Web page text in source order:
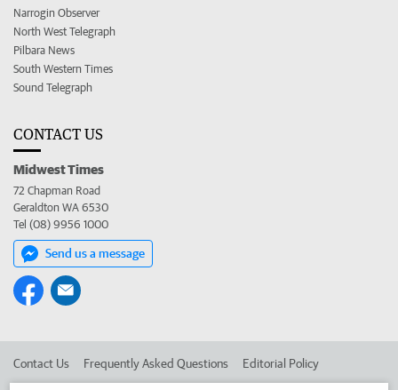
Narrogin Observer
North West Telegraph
Pilbara News
South Western Times
Sound Telegraph
CONTACT US
Midwest Times
72 Chapman Road
Geraldton WA 6530
Tel (08) 9956 1000
Send us a message
Contact Us Frequently Asked Questions Editorial Policy